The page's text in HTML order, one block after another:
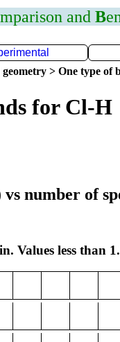
and B
> One type of
for Cl-H
number of
Values less than